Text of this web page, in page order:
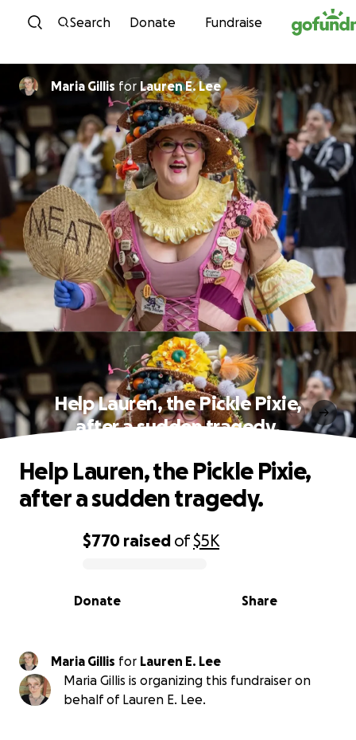
Skip to content
Search Donate Fundraise
Maria Gillis for Lauren E. Lee
Help Lauren, the Pickle Pixie,
after a sudden tragedy.
0% complete
$770 raised of$5K
Share
Donate
Help Lauren, the Pickle Pixie,
after a sudden tragedy.
Maria Gillis for Lauren E. Lee
Maria Gillis is organizing this fundraiser on
behalf of Lauren E. Lee.